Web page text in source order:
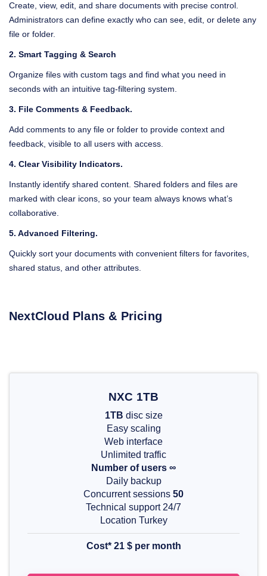
Give your employees secure, encrypted access to all work-related
data from any device, anywhere in the world.
Create, view, edit, and share documents with precise control.
Administrators can define exactly who can see, edit, or delete any
file or folder.
2. Smart Tagging & Search
Organize files with custom tags and find what you need in
seconds with an intuitive tag-filtering system.
3. File Comments & Feedback.
Add comments to any file or folder to provide context and
feedback, visible to all users with access.
4. Clear Visibility Indicators.
Instantly identify shared content. Shared folders and files are
marked with clear icons, so your team always knows what’s
collaborative.
5. Advanced Filtering.
Quickly sort your documents with convenient filters for favorites,
shared status, and other attributes.
NextCloud Plans & Pricing
NXC 1TB
1TB disc size
Easy scaling
Web interface
Unlimited traffic
Number of users ∞
Daily backup
Concurrent sessions 50
Technical support 24/7
Location Turkey
Cost* 21 $ per month